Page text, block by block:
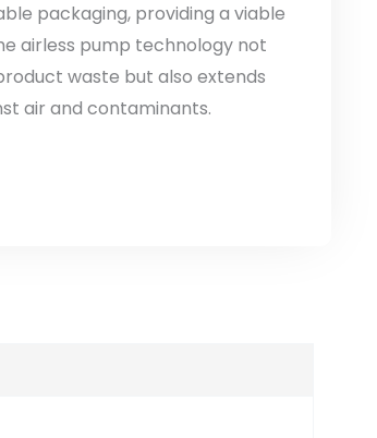
packaging, providing a viable
airless pump technology not
waste but also extends
air and contaminants.